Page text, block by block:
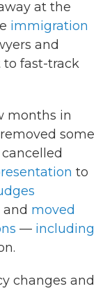
at the
immigration
and
to fast-track
months in
some
cancelled
to
and moved
— including
changes and